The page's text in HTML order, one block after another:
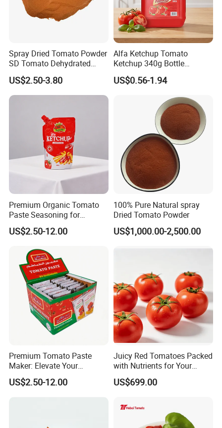
Spray Dried Tomato Powder
SD Tomato Dehydrated
Vegetable
US$2.50-3.80
Alfa Ketchup Tomato
Ketchup 340g Bottle
Ketchup Sachet
US$0.56-1.94
Premium Organic Tomato
Paste Seasoning for
Flavorful Soups
US$2.50-12.00
100% Pure Natural spray
Dried Tomato Powder
US$1,000.00-2,500.00
Premium Tomato Paste
Maker: Elevate Your
Cooking Experience Today
US$2.50-12.00
Juicy Red Tomatoes Packed
with Nutrients for Your
Kitchen
US$699.00